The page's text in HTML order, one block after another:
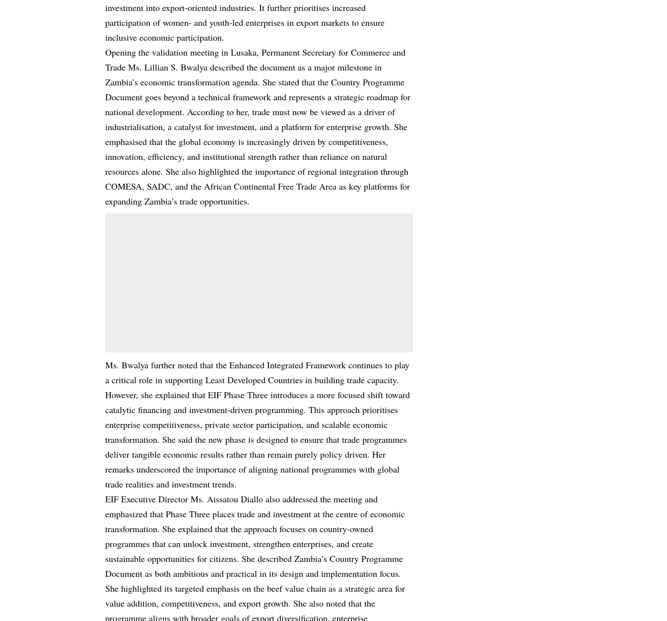
investment into export-oriented industries. It further prioritises increased
participation of women- and youth-led enterprises in export markets to ensure
inclusive economic participation.
Opening the validation meeting in Lusaka, Permanent Secretary for Commerce and
Trade Ms. Lillian S. Bwalya described the document as a major milestone in
Zambia’s economic transformation agenda. She stated that the Country Programme
Document goes beyond a technical framework and represents a strategic roadmap for
national development. According to her, trade must now be viewed as a driver of
industrialisation, a catalyst for investment, and a platform for enterprise growth. She
emphasised that the global economy is increasingly driven by competitiveness,
innovation, efficiency, and institutional strength rather than reliance on natural
resources alone. She also highlighted the importance of regional integration through
COMESA, SADC, and the African Continental Free Trade Area as key platforms for
expanding Zambia’s trade opportunities.
Ms. Bwalya further noted that the Enhanced Integrated Framework continues to play
a critical role in supporting Least Developed Countries in building trade capacity.
However, she explained that EIF Phase Three introduces a more focused shift toward
catalytic financing and investment-driven programming. This approach prioritises
enterprise competitiveness, private sector participation, and scalable economic
transformation. She said the new phase is designed to ensure that trade programmes
deliver tangible economic results rather than remain purely policy driven. Her
remarks underscored the importance of aligning national programmes with global
trade realities and investment trends.
EIF Executive Director Ms. Aissatou Diallo also addressed the meeting and
emphasized that Phase Three places trade and investment at the centre of economic
transformation. She explained that the approach focuses on country-owned
programmes that can unlock investment, strengthen enterprises, and create
sustainable opportunities for citizens. She described Zambia’s Country Programme
Document as both ambitious and practical in its design and implementation focus.
She highlighted its targeted emphasis on the beef value chain as a strategic area for
value addition, competitiveness, and export growth. She also noted that the
programme aligns with broader goals of export diversification, enterprise